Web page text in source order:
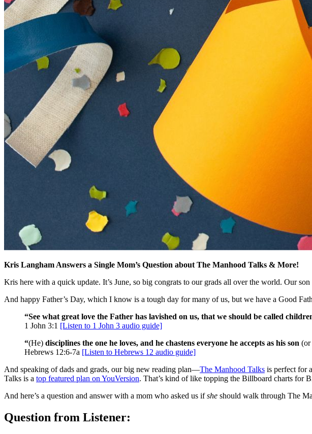
Kris Langham Answers a Single Mom’s Question about The Manhood Talks & More!
Kris here with a quick update. It’s June, so big congrats to our grads all over the world. Our
And happy Father’s Day, which I know is a tough day for many of us, but we have a Good
“See what great love the Father has lavished on us, that we should be called
1 John 3:1 [Listen to 1 John 3 audio guide]
“(He) disciplines the one he loves, and he chastens everyone he accepts as his son (or
Hebrews 12:6-7a [Listen to Hebrews 12 audio guide]
And speaking of dads and grads, our big new reading plan—The Manhood Talks is perfect for
Talks is a top featured plan on YouVersion. That’s kind of like topping the Billboard charts for
And here’s a question and answer with a mom who asked us ifshe should walk through The
Question from Listener: